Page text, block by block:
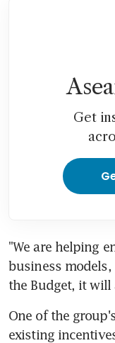
Get
"We are helping
business
the Budget, it
One of the
existing